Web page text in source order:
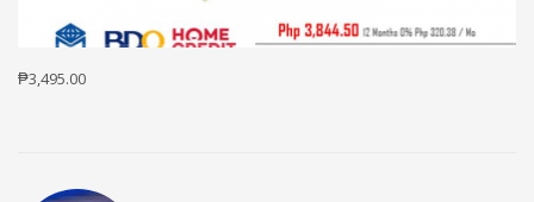
₱3,495.00